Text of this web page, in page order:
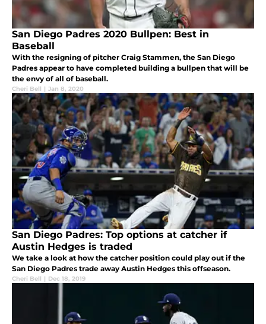
San Diego Padres 2020 Bullpen: Best in
Baseball
With the resigning of pitcher Craig Stammen, the San Diego
Padres appear to have completed building a bullpen that will be
the envy of all of baseball.
Cheri Bell | Jan 8, 2020
San Diego Padres: Top options at catcher if
Austin Hedges is traded
We take a look at how the catcher position could play out if the
San Diego Padres trade away Austin Hedges this offseason.
Cheri Bell | Dec 18, 2019